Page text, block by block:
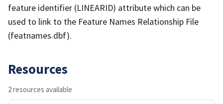
feature identifier (LINEARID) attribute which can be
used to link to the Feature Names Relationship File
(featnames.dbf).
Resources
2 resources available